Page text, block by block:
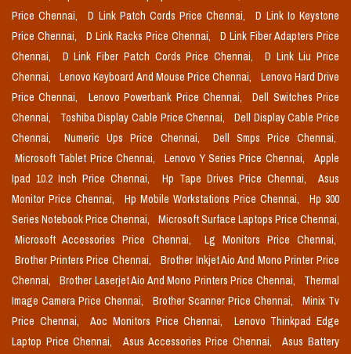
Price Chennai,
D Link Patch Cords Price Chennai,
D Link Io Keystone
Price Chennai,
D Link Racks Price Chennai,
D Link Fiber Adapters Price
Chennai,
D Link Fiber Patch Cords Price Chennai,
D Link Liu Price
Chennai,
Lenovo Keyboard And Mouse Price Chennai,
Lenovo Hard Drive
Price Chennai,
Lenovo Powerbank Price Chennai,
Dell Switches Price
Chennai,
Toshiba Display Cable Price Chennai,
Dell Display Cable Price
Chennai,
Numeric Ups Price Chennai,
Dell Smps Price Chennai,
Microsoft Tablet Price Chennai,
Lenovo Y Series Price Chennai,
Apple
Ipad 10.2 Inch Price Chennai,
Hp Tape Drives Price Chennai,
Asus
Monitor Price Chennai,
Hp Mobile Workstations Price Chennai,
Hp 300
Series Notebook Price Chennai,
Microsoft Surface Laptops Price Chennai,
Microsoft Accessories Price Chennai,
Lg Monitors Price Chennai,
Brother Printers Price Chennai,
Brother Inkjet Aio And Mono Printer Price
Chennai,
Brother Laserjet Aio And Mono Printers Price Chennai,
Thermal
Image Camera Price Chennai,
Brother Scanner Price Chennai,
Minix Tv
Price Chennai,
Aoc Monitors Price Chennai,
Lenovo Thinkpad Edge
Laptop Price Chennai,
Asus Accessories Price Chennai,
Asus Battery